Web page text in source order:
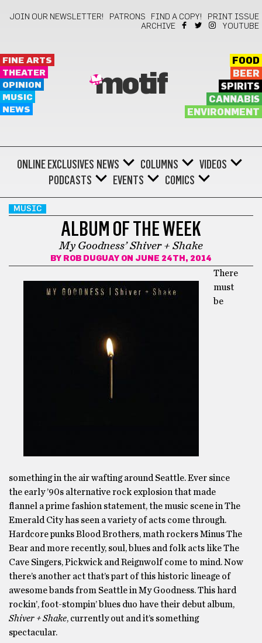
JOIN OUR NEWSLETTER! PATRONS FIND A COPY!
PRINT ISSUE
ARCHIVE
YOUTUBE
FINE ARTS
THEATER
OPINION
MUSIC
NEWS
motif
FOOD
BEER
SPIRITS
CANNABIS
ENVIRONMENT
ONLINE EXCLUSIVES NEWS COLUMNS
VIDEOS
PODCASTS
EVENTS COMICS
MUSIC
ALBUM OF THE WEEK
My Goodness’ Shiver + Shake
BY ROB DUGUAY ON JUNE 24TH, 2014
There
must
be
something in the air wafting around Seattle. Ever since
the early ’90s alternative rock explosion that made
flannel a prime fashion statement, the music scene in The
Emerald City has seen a variety of acts come through.
Hardcore punks Blood Brothers, math rockers Minus The
Bear and more recently, soul, blues and folk acts like The
Cave Singers, Pickwick and Reignwolf come to mind. Now
there’s another act that’s part of this historic lineage of
awesome bands from Seattle in My Goodness. This hard
rockin’, foot-stompin’ blues duo have their debut album,
Shiver + Shake, currently out and it’s something
spectacular.